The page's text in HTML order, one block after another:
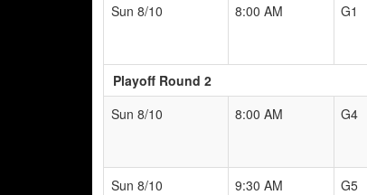
Sun 8/10
8:00 AM G1
Playoff Round 2
Sun 8/10
8:00 AM G4
Sun 8/10 9:30 AM G5